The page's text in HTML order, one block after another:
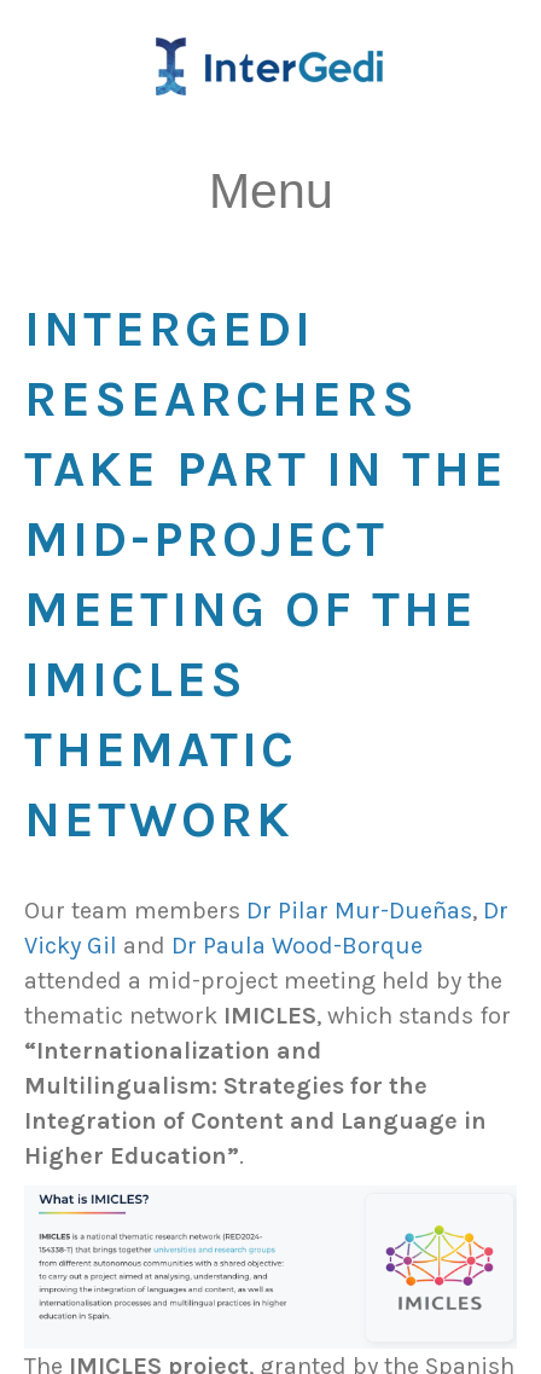
Menu
INTERGEDI
RESEARCHERS
TAKE PART IN THE
MID-PROJECT
MEETING OF THE
IMICLES
THEMATIC
NETWORK
Our team members Dr Pilar Mur-Dueñas, Dr
Vicky Gil and Dr Paula Wood-Borque
attended a mid-project meeting held by the
thematic network IMICLES, which stands for
“Internationalization and
Multilingualism: Strategies for the
Integration of Content and Language in
Higher Education”.
The IMICLES project, granted by the Spanish